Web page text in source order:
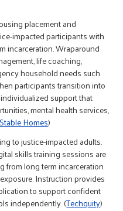
placement and
impacted participants with
incarceration. Wraparound
life coaching,
household needs such
participants transition into
support that
mental health services,
Homes)
to justice-impacted adults.
skills training sessions are
from long term incarceration
Instruction provides
to support confident
independently. (Techquity)